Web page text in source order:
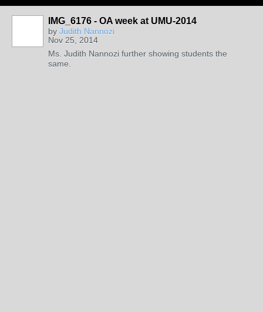
IMG_6176 - OA week at UMU-2014
by Judith Nannozi
Nov 25, 2014
Ms. Judith Nannozi further showing students the
same.